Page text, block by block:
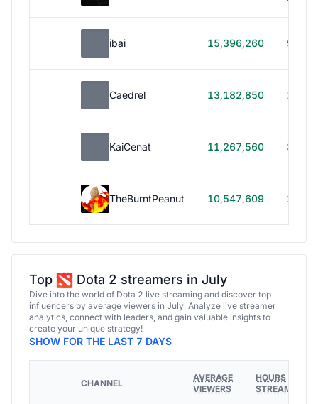
ibai 15,396,260 99h
Caedrel 13,182,850 179h
KaiCenat 11,267,560 39h
TheBurntPeanut 10,547,609 248h
Top Dota 2 streamers in July
Dive into the world of Dota 2 live streaming and discover top
influencers by average viewers in July. Analyze live streamer
analytics, connect with leaders, and gain valuable insights to
create your unique strategy!
SHOW FOR THE LAST 7 DAYS
CHANNEL
AVERAGE
VIEWERS
HOURS
STREAMED